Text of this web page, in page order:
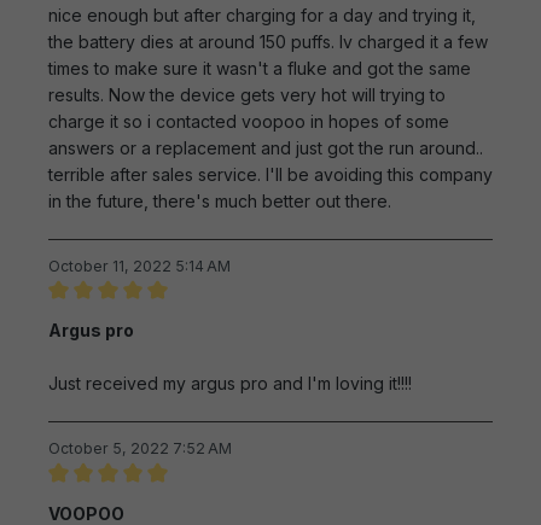
nice enough but after charging for a day and trying it,
the battery dies at around 150 puffs. Iv charged it a few
times to make sure it wasn't a fluke and got the same
results. Now the device gets very hot will trying to
charge it so i contacted voopoo in hopes of some
answers or a replacement and just got the run around..
terrible after sales service. I'll be avoiding this company
in the future, there's much better out there.
October 11, 2022 5:14 AM
Argus pro
Just received my argus pro and I'm loving it!!!!
October 5, 2022 7:52 AM
VOOPOO